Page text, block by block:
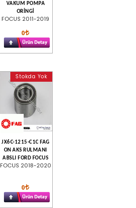
VAKUM POMPA
ORİNGİ
FOCUS 2011-2019
0
Stokda Yok
JX6C-1215-C1C FAG
ON AKS RULMANI
ABSLI FORD FOCUS
FOCUS 2018-2020
0